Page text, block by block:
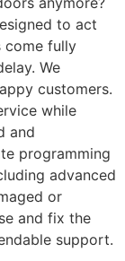
to act
come fully
We
customers.
while
and
programming
advanced
or
and fix the
support.